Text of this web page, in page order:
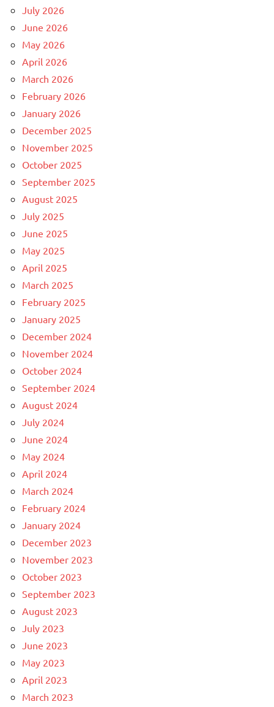
July 2026
June 2026
May 2026
April 2026
March 2026
February 2026
January 2026
December 2025
November 2025
October 2025
September 2025
August 2025
July 2025
June 2025
May 2025
April 2025
March 2025
February 2025
January 2025
December 2024
November 2024
October 2024
September 2024
August 2024
July 2024
June 2024
May 2024
April 2024
March 2024
February 2024
January 2024
December 2023
November 2023
October 2023
September 2023
August 2023
July 2023
June 2023
May 2023
April 2023
March 2023